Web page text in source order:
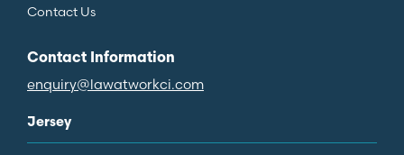
Contact Us
Contact Information
enquiry@lawatworkci.com
Jersey